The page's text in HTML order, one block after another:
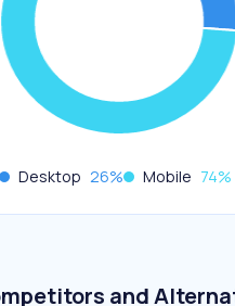
Desktop 26% Mobile 74%
and